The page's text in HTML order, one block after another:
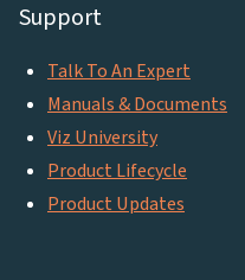
Support
Talk To An Expert
Manuals & Documents
Viz University
Product Lifecycle
Product Updates